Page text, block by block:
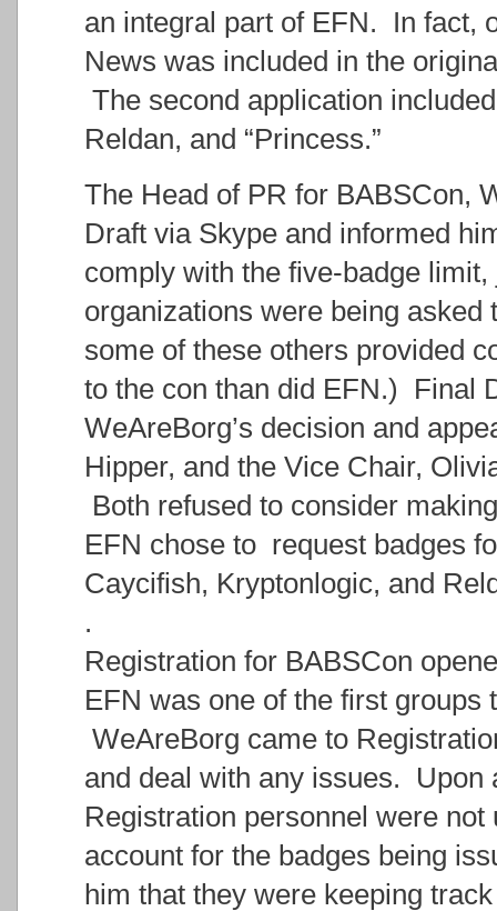
an integral part of EFN. In fact,
News was included in the
The second application
Reldan, and “Princess.”
The Head of PR for BABSCon,
Draft via Skype and informed
comply with the five-badge
organizations were being
some of these others provided
to the con than did EFN.) Final
WeAreBorg’s decision and
Hipper, and the Vice Chair,
Both refused to consider
EFN chose to request badges
Caycifish, Kryptonlogic, and
.
Registration for BABSCon
EFN was one of the first groups
WeAreBorg came to
and deal with any issues. Upon
Registration personnel were
account for the badges being
him that they were keeping